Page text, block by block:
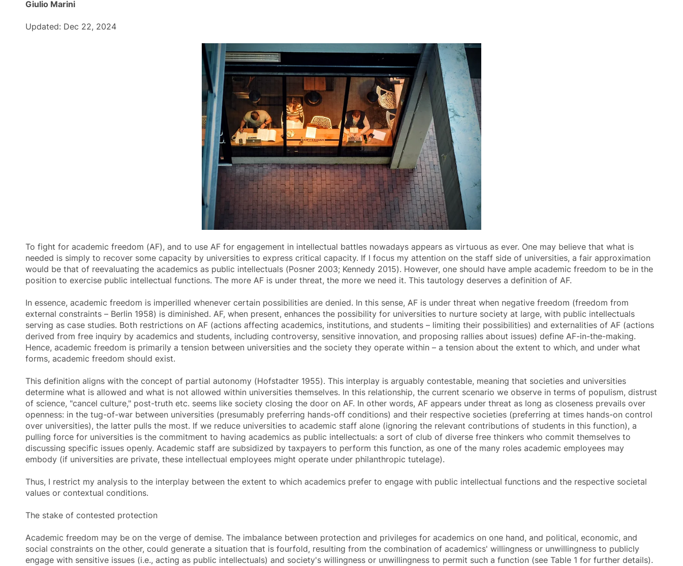
Giulio Marini
Updated: Dec 22, 2024
To fight for academic freedom (AF), and to use AF for engagement in intellectual battles nowadays appears as virtuous as ever. One may believe that what is
needed is simply to recover some capacity by universities to express critical capacity. If I focus my attention on the staff side of universities, a fair approximation
would be that of reevaluating the academics as public intellectuals (Posner 2003; Kennedy 2015). However, one should have ample academic freedom to be in the
position to exercise public intellectual functions. The more AF is under threat, the more we need it. This tautology deserves a definition of AF.
In essence, academic freedom is imperilled whenever certain possibilities are denied. In this sense, AF is under threat when negative freedom (freedom from
external constraints – Berlin 1958) is diminished. AF, when present, enhances the possibility for universities to nurture society at large, with public intellectuals
serving as case studies. Both restrictions on AF (actions affecting academics, institutions, and students – limiting their possibilities) and externalities of AF (actions
derived from free inquiry by academics and students, including controversy, sensitive innovation, and proposing rallies about issues) define AF-in-the-making.
Hence, academic freedom is primarily a tension between universities and the society they operate within – a tension about the extent to which, and under what
forms, academic freedom should exist.
This definition aligns with the concept of partial autonomy (Hofstadter 1955). This interplay is arguably contestable, meaning that societies and universities
determine what is allowed and what is not allowed within universities themselves. In this relationship, the current scenario we observe in terms of populism, distrust
of science, "cancel culture," post-truth etc. seems like society closing the door on AF. In other words, AF appears under threat as long as closeness prevails over
openness: in the tug-of-war between universities (presumably preferring hands-off conditions) and their respective societies (preferring at times hands-on control
over universities), the latter pulls the most. If we reduce universities to academic staff alone (ignoring the relevant contributions of students in this function), a
pulling force for universities is the commitment to having academics as public intellectuals: a sort of club of diverse free thinkers who commit themselves to
discussing specific issues openly. Academic staff are subsidized by taxpayers to perform this function, as one of the many roles academic employees may
embody (if universities are private, these intellectual employees might operate under philanthropic tutelage).
Thus, I restrict my analysis to the interplay between the extent to which academics prefer to engage with public intellectual functions and the respective societal
values or contextual conditions.
The stake of contested protection
Academic freedom may be on the verge of demise. The imbalance between protection and privileges for academics on one hand, and political, economic, and
social constraints on the other, could generate a situation that is fourfold, resulting from the combination of academics' willingness or unwillingness to publicly
engage with sensitive issues (i.e., acting as public intellectuals) and society's willingness or unwillingness to permit such a function (see Table 1 for further details).